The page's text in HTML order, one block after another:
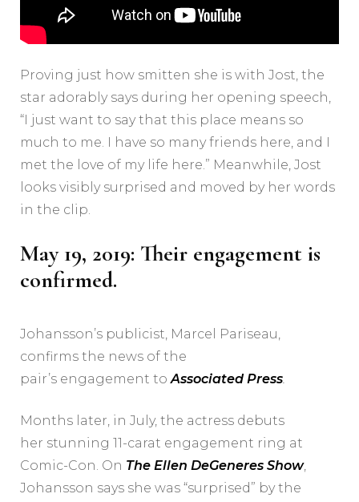
Proving just how smitten she is with Jost, the
star adorably says during her opening speech,
“I just want to say that this place means so
much to me. I have so many friends here, and I
met the love of my life here.” Meanwhile, Jost
looks visibly surprised and moved by her words
in the clip.
May 19, 2019: Their engagement is
confirmed.
Johansson’s publicist, Marcel Pariseau,
confirms the news of the
pair’s engagement toAssociated Press.
Months later, in July, the actress debuts
her stunning 11-carat engagement ring at
Comic-Con. On The Ellen DeGeneres Show,
Johansson says she was “surprised” by the